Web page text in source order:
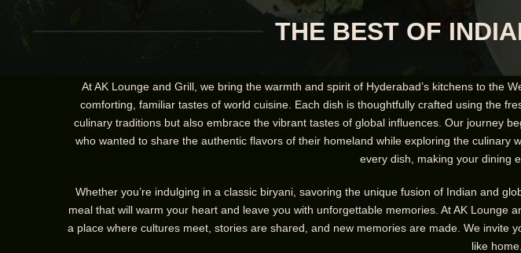
THE BEST OF
At AK Lounge and Grill, we bring the warmth and spirit of Hyderabad’s kitchens to the
comforting, familiar tastes of world cuisine. Each dish is thoughtfully crafted using the
culinary traditions but also embrace the vibrant tastes of global influences. Our journey
who wanted to share the authentic flavors of their homeland while exploring the
every dish, making your dining
Whether you’re indulging in a classic biryani, savoring the unique fusion of Indian and
meal that will warm your heart and leave you with unforgettable memories. At AK
a place where cultures meet, stories are shared, and new memories are made. We invite
like home.